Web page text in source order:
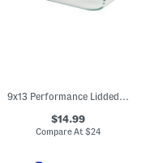
9x13 Performance Lidded Glass Baker
$14.99
Compare At $24